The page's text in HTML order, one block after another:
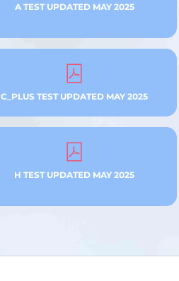
A TEST UPDATED MAY 2025
C_PLUS TEST UPDATED MAY 2025
H TEST UPDATED MAY 2025